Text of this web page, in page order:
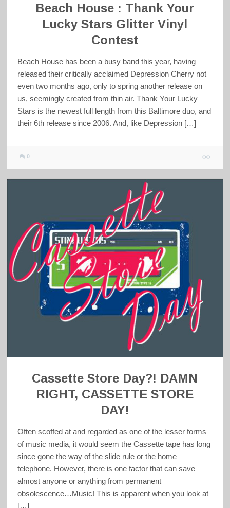
Beach House : Thank Your
Lucky Stars Glitter Vinyl
Contest
Beach House has been a busy band this year, having
released their critically acclaimed Depression Cherry not
even two months ago, only to spring another release on
us, seemingly created from thin air. Thank Your Lucky
Stars is the newest full length from this Baltimore duo, and
their 6th release since 2006. And, like Depression […]
0
Cassette Store Day?! DAMN
RIGHT, CASSETTE STORE
DAY!
Often scoffed at and regarded as one of the lesser forms
of music media, it would seem the Cassette tape has long
since gone the way of the slide rule or the home
telephone. However, there is one factor that can save
almost anyone or anything from permanent
obsolescence…Music! This is apparent when you look at
[…]